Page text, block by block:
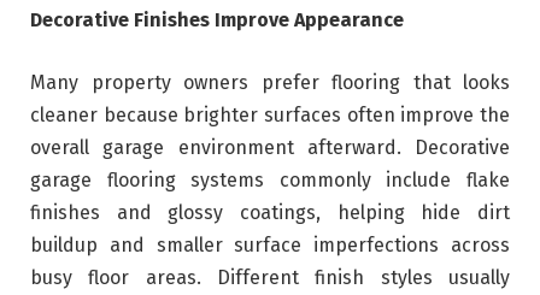
Decorative Finishes Improve Appearance
Many property owners prefer flooring that looks
cleaner because brighter surfaces often improve the
overall garage environment afterward. Decorative
garage flooring systems commonly include flake
finishes and glossy coatings, helping hide dirt
buildup and smaller surface imperfections across
busy floor areas. Different finish styles usually